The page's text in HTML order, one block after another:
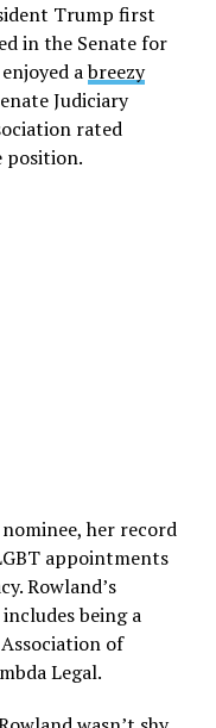
Trump first
in the Senate for
abreezy
Judiciary
rated
position.
her record
appointments
Rowland’s
being a
of
Legal.